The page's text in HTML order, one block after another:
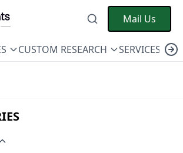
Mail Us
CUSTOM RESEARCH SERVICES